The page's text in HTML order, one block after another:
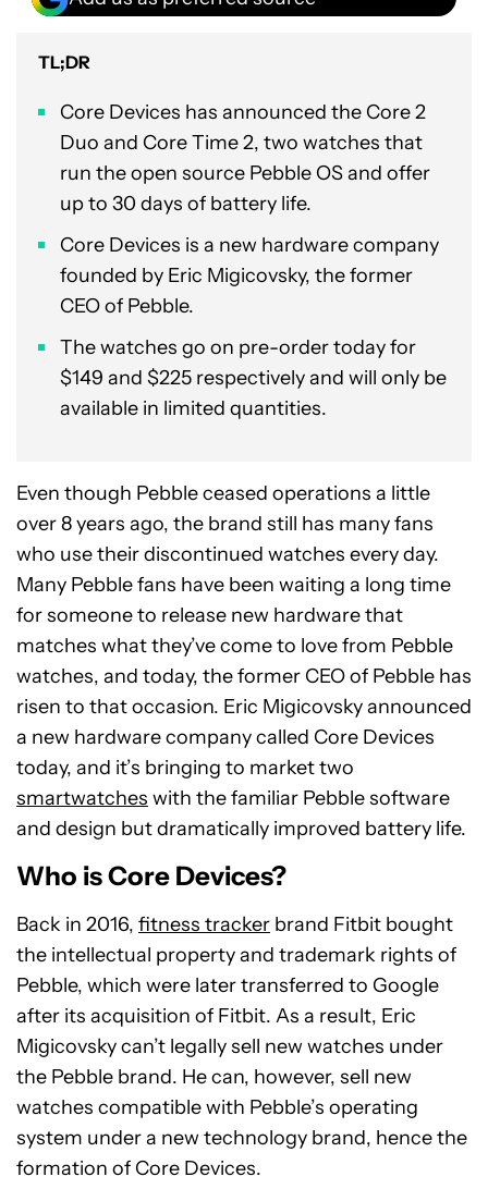
TL;DR
Core Devices has announced the Core 2
Duo and Core Time 2, two watches that
run the open source Pebble OS and offer
up to 30 days of battery life.
Core Devices is a new hardware company
founded by Eric Migicovsky, the former
CEO of Pebble.
The watches go on pre-order today for
$149 and $225 respectively and will only be
available in limited quantities.
Even though Pebble ceased operations a little
over 8 years ago, the brand still has many fans
who use their discontinued watches every day.
Many Pebble fans have been waiting a long time
for someone to release new hardware that
matches what they’ve come to love from Pebble
watches, and today, the former CEO of Pebble has
risen to that occasion. Eric Migicovsky announced
a new hardware company called Core Devices
today, and it’s bringing to market two
smartwatches with the familiar Pebble software
and design but dramatically improved battery life.
Who is Core Devices?
Back in 2016, fitness tracker brand Fitbit bought
the intellectual property and trademark rights of
Pebble, which were later transferred to Google
after its acquisition of Fitbit. As a result, Eric
Migicovsky can’t legally sell new watches under
the Pebble brand. He can, however, sell new
watches compatible with Pebble’s operating
system under a new technology brand, hence the
formation of Core Devices.